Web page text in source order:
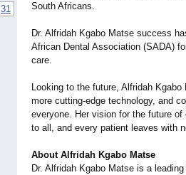
31
South Africans.
Dr. Alfridah Kgabo Matse success
African Dental Association (SADA)
care.
Looking to the future, Alfridah
more cutting-edge technology, and
everyone. Her vision for the future
to all, and every patient leaves with
About Alfridah Kgabo Matse
Dr. Alfridah Kgabo Matse is a